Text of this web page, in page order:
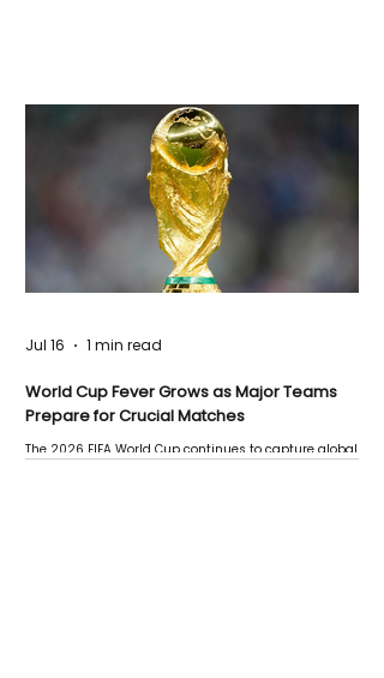
World Cup Fever Grows as Major Teams
Prepare for Crucial Matches
The 2026 FIFA World Cup continues to capture global
Jul 16 1 min read